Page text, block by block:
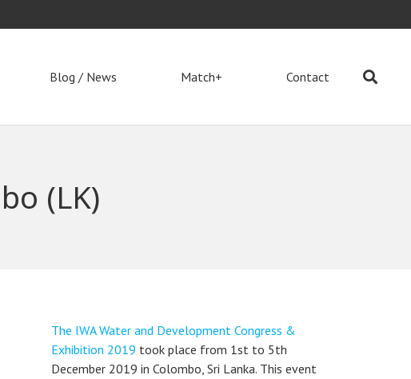
Blog / News Match+ Contact
(LK)
The IWA Water and Development Congress &
Exhibition 2019 took place from 1st to 5th
December 2019 in Colombo, Sri Lanka. This event